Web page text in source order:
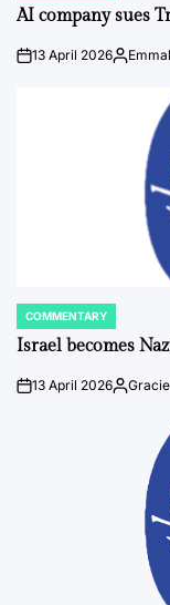
IN
AI company sues
on13 April 2026Posted
POSTED
IN
COMMENTARY
Israel becomes
on13 April 2026Posted